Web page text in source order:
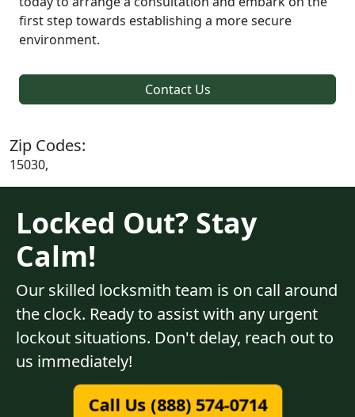
first step towards establishing a more secure
environment.
Contact Us
Zip Codes:
15030,
Locked Out? Stay
Calm!
Our skilled locksmith team is on call around
the clock. Ready to assist with any urgent
lockout situations. Don't delay, reach out to
us immediately!
Call Us (888) 574-0714